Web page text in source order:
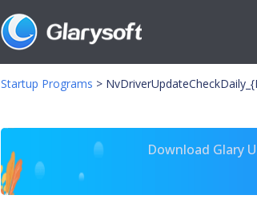
Startup Programs >
Download Glary